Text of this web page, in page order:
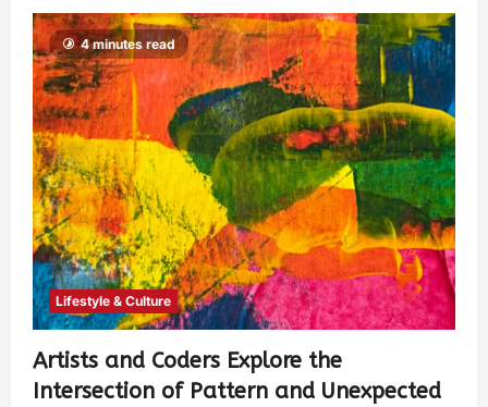
4 minutes read
Lifestyle & Culture
Artists and Coders Explore the
Intersection of Pattern and Unexpected